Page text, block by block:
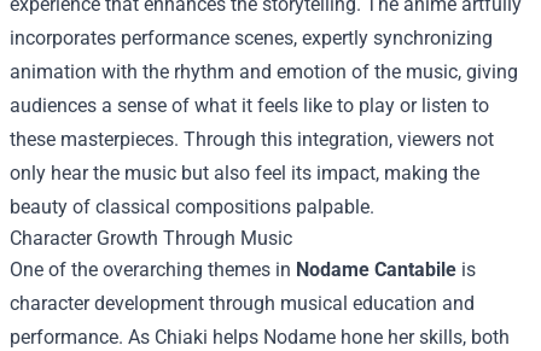
incorporates performance scenes, expertly synchronizing
animation with the rhythm and emotion of the music, giving
audiences a sense of what it feels like to play or listen to
these masterpieces. Through this integration, viewers not
only hear the music but also feel its impact, making the
beauty of classical compositions palpable.
Character Growth Through Music
One of the overarching themes in Nodame Cantabile is
character development through musical education and
performance. As Chiaki helps Nodame hone her skills, both